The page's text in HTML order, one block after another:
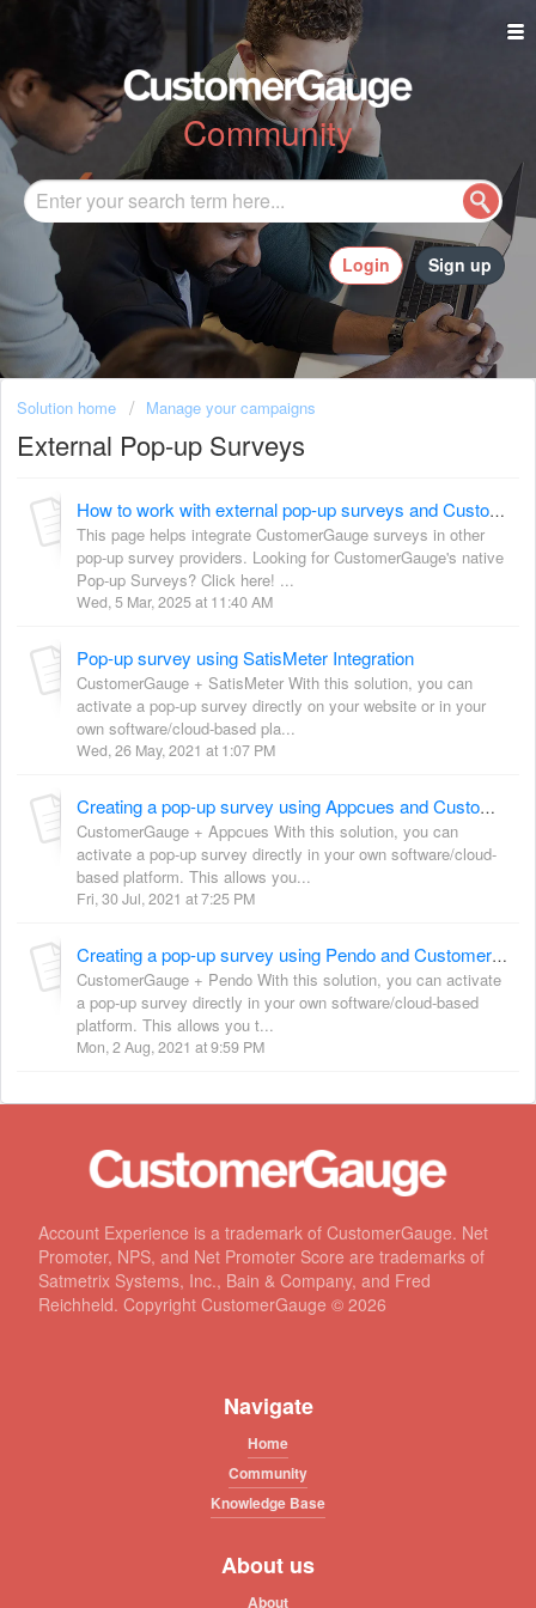
Community
Login Sign up
Solution home Manage your campaigns
External Pop-up Surveys
How to work with external pop-up surveys and CustomerGauge
This page helps integrate CustomerGauge surveys in other
pop-up survey providers. Looking for CustomerGauge's native
Pop-up Surveys? Click here! ...
Wed, 5 Mar, 2025 at 11:40 AM
Pop-up survey using SatisMeter Integration
CustomerGauge + SatisMeter With this solution, you can
activate a pop-up survey directly on your website or in your
own software/cloud-based pla...
Wed, 26 May, 2021 at 1:07 PM
Creating a pop-up survey using Appcues and CustomerGauge generic survey link
CustomerGauge + Appcues With this solution, you can
activate a pop-up survey directly in your own software/cloud-
based platform. This allows you...
Fri, 30 Jul, 2021 at 7:25 PM
Creating a pop-up survey using Pendo and CustomerGauge generic survey link
CustomerGauge + Pendo With this solution, you can activate
a pop-up survey directly in your own software/cloud-based
platform. This allows you t...
Mon, 2 Aug, 2021 at 9:59 PM
Account Experience is a trademark of CustomerGauge. Net
Promoter, NPS, and Net Promoter Score are trademarks of
Satmetrix Systems, Inc., Bain & Company, and Fred
Reichheld. Copyright CustomerGauge © 2026
Navigate
Home
Community
Knowledge Base
About us
About